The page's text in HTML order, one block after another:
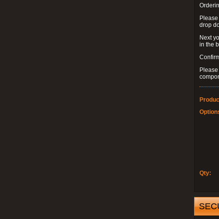
drop
Next
in the
Qty: